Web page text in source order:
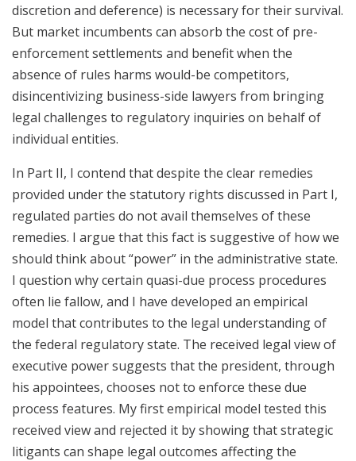
discretion and deference) is necessary for their survival.
But market incumbents can absorb the cost of pre-
enforcement settlements and benefit when the
absence of rules harms would-be competitors,
disincentivizing business-side lawyers from bringing
legal challenges to regulatory inquiries on behalf of
individual entities.
In Part II, I contend that despite the clear remedies
provided under the statutory rights discussed in Part I,
regulated parties do not avail themselves of these
remedies. I argue that this fact is suggestive of how we
should think about “power” in the administrative state.
I question why certain quasi-due process procedures
often lie fallow, and I have developed an empirical
model that contributes to the legal understanding of
the federal regulatory state. The received legal view of
executive power suggests that the president, through
his appointees, chooses not to enforce these due
process features. My first empirical model tested this
received view and rejected it by showing that strategic
litigants can shape legal outcomes affecting the